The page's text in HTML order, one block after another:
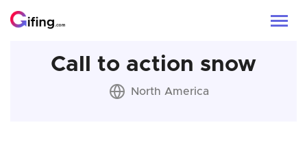
Call to action snow
North America